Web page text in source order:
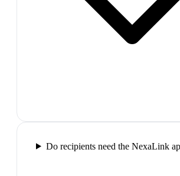
Do recipients need the NexaLink